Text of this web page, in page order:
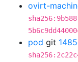
ovirt-
pod git